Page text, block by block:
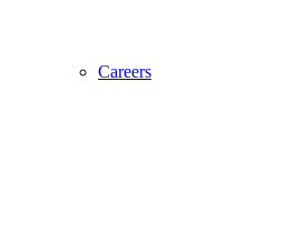
Careers